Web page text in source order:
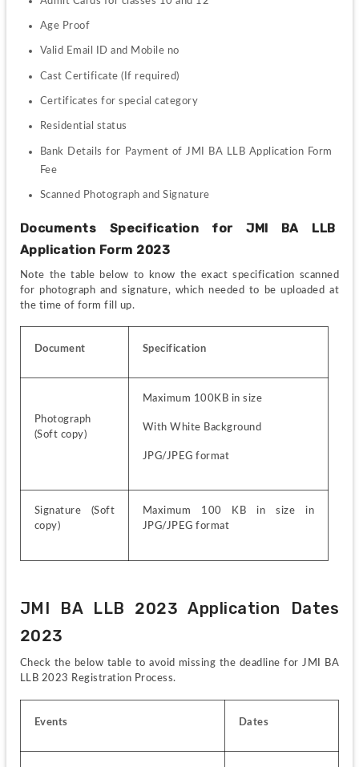
Age Proof
Valid Email ID and Mobile no
Cast Certificate (If required)
Certificates for special category
Residential status
Bank Details for Payment of JMI BA LLB Application Form
Fee
Scanned Photograph and Signature
Documents Specification for JMI BA LLB
Application Form 2023
Note the table below to know the exact specification scanned
for photograph and signature, which needed to be uploaded at
the time of form fill up.
Document Specification
Photograph
(Soft copy)
Maximum 100KB in size
With White Background
JPG/JPEG format
Signature (Soft
copy)
Maximum 100 KB in size in
JPG/JPEG format
JMI BA LLB 2023 Application Dates
2023
Check the below table to avoid missing the deadline for JMI BA
LLB 2023 Registration Process.
Events Dates